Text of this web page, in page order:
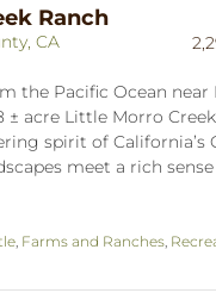
Ranch
CA
the Pacific Ocean near
± acre Little Morro
spirit of California’s
meet a rich
Farms and Ranches